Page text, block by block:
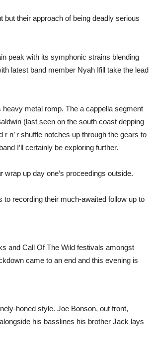
but their approach of being deadly serious
peak with its symphonic strains blending
latest band member Nyah Ifill take the lead
heavy metal romp. The a cappella segment
(last seen on the south coast depping
n’ r shuffle notches up through the gears to
I’ll certainly be exploring further.
wrap up day one’s proceedings outside.
recording their much-awaited follow up to
and Call Of The Wild festivals amongst
came to an end and this evening is
honed style. Joe Bonson, out front,
his basslines his brother Jack lays